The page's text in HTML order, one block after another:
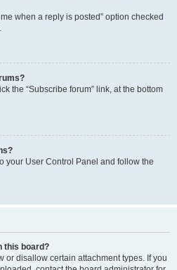
when a reply is posted” option checked
the “Subscribe forum” link, at the bottom
your User Control Panel and follow the
this board?
or disallow certain attachment types. If you